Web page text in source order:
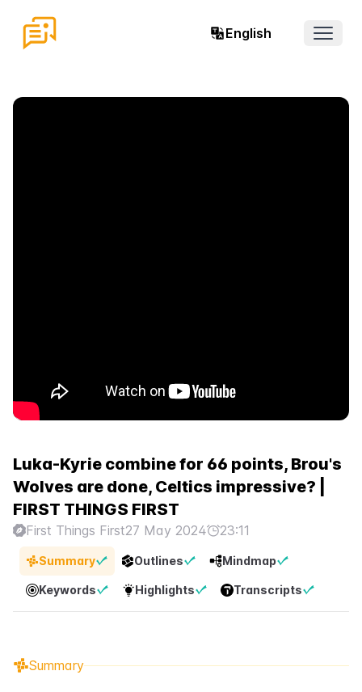
English
Open
Luka-Kyrie combine for 66 points, Brou's
Wolves are done, Celtics impressive? |
FIRST THINGS FIRST
First Things First27 May 2024 23:11
Summary Outlines Mindmap
Keywords Highlights Transcripts
Summary